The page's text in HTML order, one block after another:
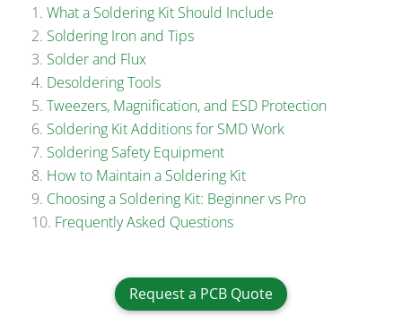
What a Soldering Kit Should Include
Soldering Iron and Tips
Solder and Flux
Desoldering Tools
Tweezers, Magnification, and ESD Protection
Soldering Kit Additions for SMD Work
Soldering Safety Equipment
How to Maintain a Soldering Kit
Choosing a Soldering Kit: Beginner vs Pro
Frequently Asked Questions
Request a PCB Quote